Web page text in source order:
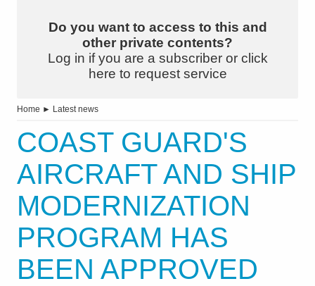
Do you want to access to this and
other private contents?
Log in if you are a subscriber or click
here to request service
Home ► Latest news
COAST GUARD'S
AIRCRAFT AND SHIP
MODERNIZATION
PROGRAM HAS
BEEN APPROVED